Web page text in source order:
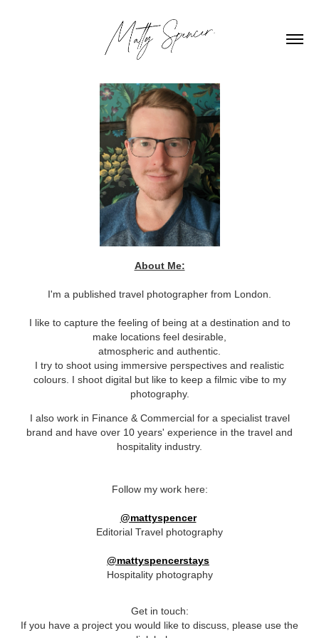
About Me:
I'm a published travel photographer from London.
I like to capture the feeling of being at a destination and to
make locations feel desirable,
atmospheric and authentic.
I try to shoot using immersive perspectives and realistic
colours. I shoot digital but like to keep a filmic vibe to my
photography.
I also work in Finance & Commercial for a specialist travel
brand and have over 10 years' experience in the travel and
hospitality industry.
Follow my work here:
@mattyspencer
Editorial Travel photography
@mattyspencerstays
Hospitality photography
Get in touch:
If you have a project you would like to discuss, please use the